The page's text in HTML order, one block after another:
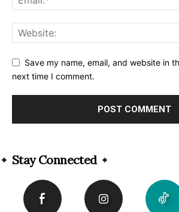
Save my name, email, and website in
next time I comment.
Stay Connected